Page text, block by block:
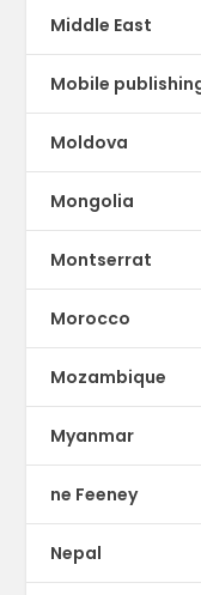
Middle East
Mobile
Moldova
Mongolia
Montserrat
Morocco
Mozambique
Myanmar
ne Feeney
Nepal